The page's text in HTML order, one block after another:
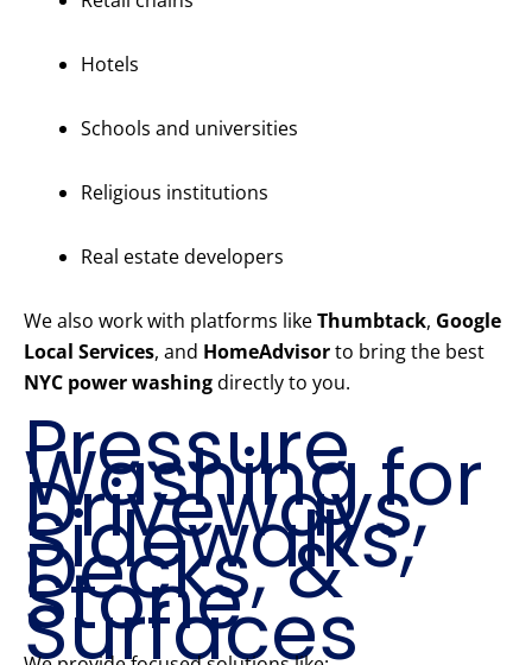
Hotels
Schools and universities
Religious institutions
Real estate developers
We also work with platforms likeThumbtack, Google
Local Services, and HomeAdvisorto bring the best
NYC power washingdirectly to you.
Pressure
Washing for
Driveways,
Sidewalks,
Decks, &
Stone
Surfaces